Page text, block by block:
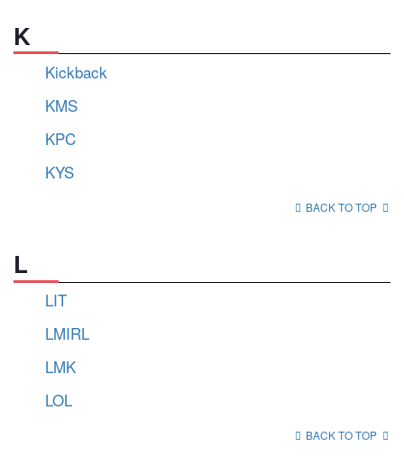
K
Kickback
KMS
KPC
KYS
BACK TO TOP
L
LIT
LMIRL
LMK
LOL
BACK TO TOP